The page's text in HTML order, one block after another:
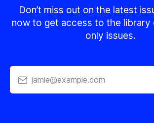
Don’t miss out on the latest
now to get access to the library
only issues.
jamie@example.com